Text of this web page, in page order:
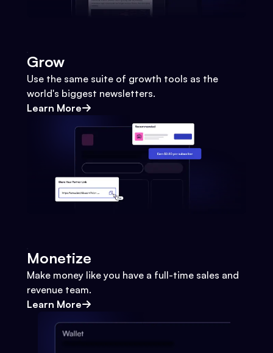
Grow
Use the same suite of growth tools as the
world's biggest newsletters.
Learn More
Monetize
Make money like you have a full-time sales and
revenue team.
Learn More